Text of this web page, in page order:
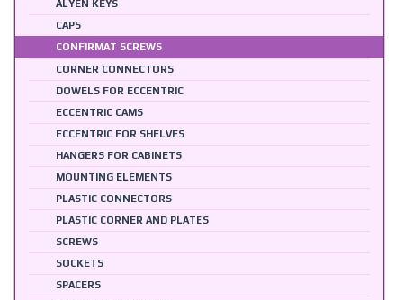
ALYEN KEYS
CAPS
CONFIRMAT SCREWS
CORNER CONNECTORS
DOWELS FOR ECCENTRIC
ECCENTRIC CAMS
ECCENTRIC FOR SHELVES
HANGERS FOR CABINETS
MOUNTING ELEMENTS
PLASTIC CONNECTORS
PLASTIC CORNER AND PLATES
SCREWS
SOCKETS
SPACERS